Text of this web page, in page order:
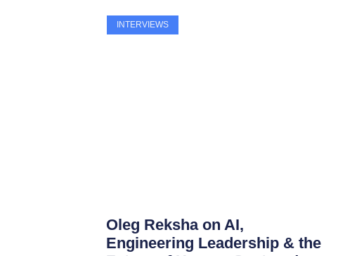
INTERVIEWS
Oleg Reksha on AI,
Engineering Leadership & the